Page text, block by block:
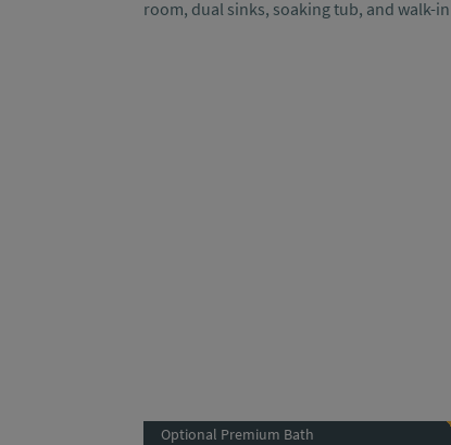
Optional Premium Bath